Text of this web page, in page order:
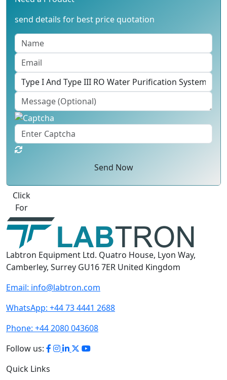
send details for best price quotation
Send Now
Best Quote
Labtron Equipment Ltd. Quatro House, Lyon Way,
Camberley, Surrey GU16 7ER United Kingdom
info@labtron.com
+44 2080 043608
Quick Links